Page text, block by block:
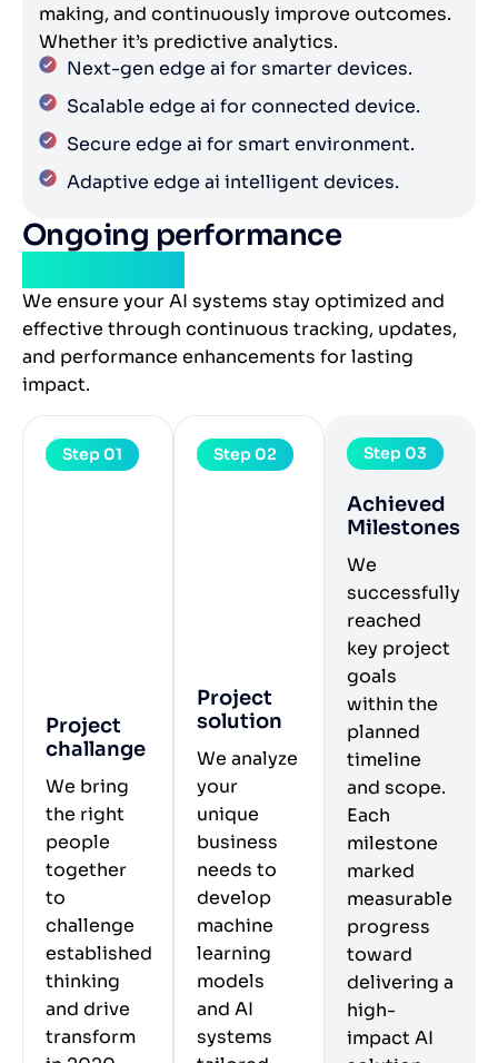
making, and continuously improve outcomes.
Whether it’s predictive analytics.
Next-gen edge ai for smarter devices.
Scalable edge ai for connected device.
Secure edge ai for smart environment.
Adaptive edge ai intelligent devices.
Ongoing performance
We ensure your AI systems stay optimized and
effective through continuous tracking, updates,
and performance enhancements for lasting
impact.
Project
challange
We bring
the right
people
together
to
challenge
established
thinking
and drive
transform
Step 01
Project
solution
We analyze
your
unique
business
needs to
develop
machine
learning
models
and AI
systems
Step 02
Achieved
Milestones
We
successfully
reached
key project
goals
within the
planned
timeline
and scope.
Each
milestone
marked
measurable
progress
toward
delivering a
high-
impact AI
Step 03